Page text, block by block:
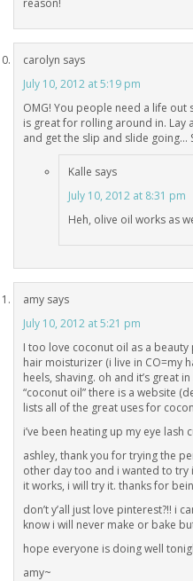
reason!
carolyn says
July 10, 2012 at 5:19 pm
OMG! You people need a life
is great for rolling around in. Lay
and get the slip and slide going…
Kalle says
July 10, 2012 at 8:31 pm
Heh, olive oil works as
amy says
July 10, 2012 at 5:21 pm
I too love coconut oil as a beauty
hair moisturizer (i live in CO=my
heels, shaving. oh and it’s great
“coconut oil” there is a website
lists all of the great uses for
i’ve been heating up my eye lash
ashley, thank you for trying the
other day too and i wanted to try
it works, i will try it. thanks for
don’t y’all just love pinterest?!! i
know i will never make or bake
hope everyone is doing well
amy~